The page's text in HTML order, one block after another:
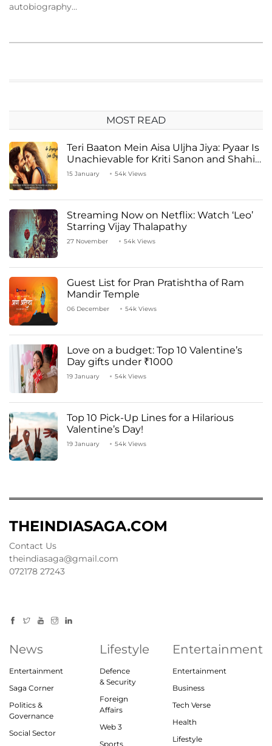
autobiography…
MOST READ
Teri Baaton Mein Aisa Uljha Jiya: Pyaar Is
Unachievable for Kriti Sanon and Shahid
Kapoor
15 January 54k Views
Streaming Now on Netflix: Watch ‘Leo’
Starring Vijay Thalapathy
27 November 54k Views
Guest List for Pran Pratishtha of Ram
Mandir Temple
06 December 54k Views
Love on a budget: Top 10 Valentine’s
Day gifts under ₹1000
19 January 54k Views
Top 10 Pick-Up Lines for a Hilarious
Valentine’s Day!
19 January 54k Views
THEINDIASAGA.COM
Contact Us
theindiasaga@gmail.com
072178 27243
News
Entertainment
Saga Corner
Politics &
Governance
Social Sector
Lifestyle
Defence
& Security
Foreign
Affairs
Web 3
Sports
Entertainment
Entertainment
Business
Tech Verse
Health
Lifestyle